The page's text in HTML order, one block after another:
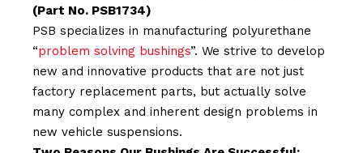
(Part No. PSB1734)
PSB specializes in manufacturing polyurethane
“problem solving bushings”. We strive to develop
new and innovative products that are not just
factory replacement parts, but actually solve
many complex and inherent design problems in
new vehicle suspensions.